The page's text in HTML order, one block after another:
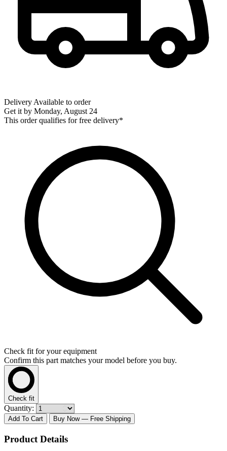
Delivery Available to order
Get it by Monday, August 24
This order qualifies for free delivery*
Check fit for your equipment
Confirm this part matches your model before you buy.
Check fit
Quantity:
Add To Cart Buy Now — Free Shipping
Product Details